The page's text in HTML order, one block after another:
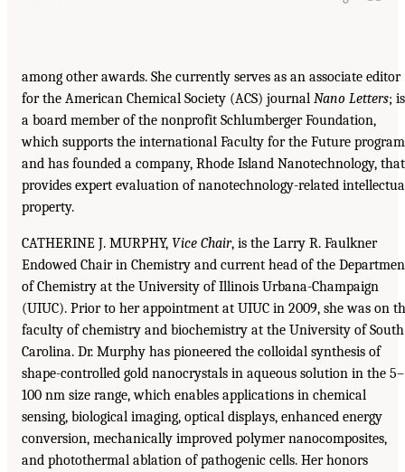
among other awards. She currently serves as an associate editor
for the American Chemical Society (ACS) journal Nano Letters; is
a board member of the nonprofit Schlumberger Foundation,
which supports the international Faculty for the Future
and has founded a company, Rhode Island Nanotechnology, that
provides expert evaluation of nanotechnology-related
property.
CATHERINE J. MURPHY, Vice Chair, is the Larry R. Faulkner
Endowed Chair in Chemistry and current head of the
of Chemistry at the University of Illinois Urbana-Champaign
(UIUC). Prior to her appointment at UIUC in 2009, she was on
faculty of chemistry and biochemistry at the University of South
Carolina. Dr. Murphy has pioneered the colloidal synthesis of
shape-controlled gold nanocrystals in aqueous solution in the 5–
100 nm size range, which enables applications in chemical
sensing, biological imaging, optical displays, enhanced energy
conversion, mechanically improved polymer nanocomposites,
and photothermal ablation of pathogenic cells. Her honors